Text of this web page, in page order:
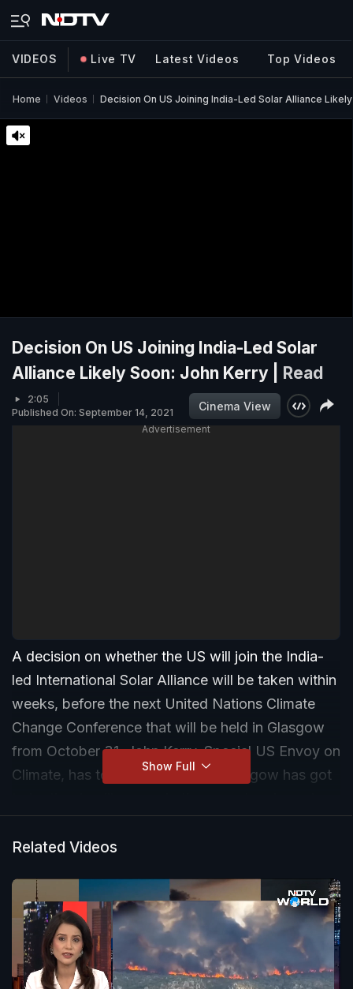
VIDEOS Live TV Latest Videos Top Videos
Home Videos Decision On US Joining India-Led Solar Alliance
Decision On US Joining India-Led Solar
Alliance Likely Soon: John Kerry |
Read
2:05
Published On: September 14, 2021
Cinema View
Advertisement
A decision on whether the US will join the India-
led International Solar Alliance will be taken within
weeks, before the next United Nations Climate
Change Conference that will be held in Glasgow
from October 31, John Kerry, Special US Envoy on
Climate, has told NDTV. "I think Glasgow has got
Show Full
Related Videos